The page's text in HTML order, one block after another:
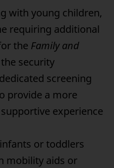
with young children,
requiring additional
the Family and
security
screening
provide a more
experience
or toddlers
mobility aids or